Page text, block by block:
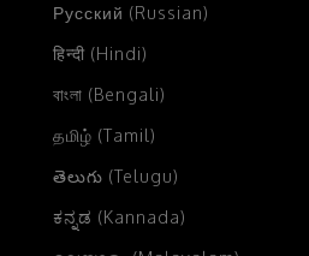
Русский (Russian)
हिन्दी (Hindi)
বাংলা (Bengali)
தமிழ் (Tamil)
తెలుగు (Telugu)
ಕನ್ನಡ (Kannada)